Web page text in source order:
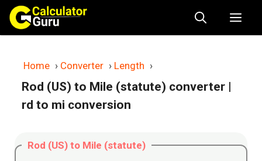
Skip
content
Home › Converter › Length ›
Rod (US) to Mile (statute) converter |
rd to mi conversion
Rod (US) to Mile (statute)